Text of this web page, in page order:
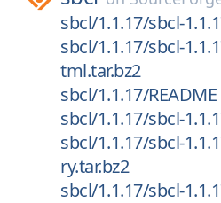
sbcl/1.1.17/sbcl-
sbcl/1.1.17/sbcl-
tml.tar.bz2
sbcl/1.1.17/README
sbcl/1.1.17/sbcl-
sbcl/1.1.17/sbcl-
ry.tar.bz2
sbcl/1.1.17/sbcl-